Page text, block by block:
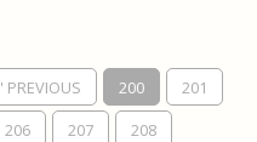
' PREVIOUS 200
201
206 207
208